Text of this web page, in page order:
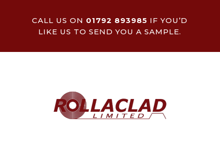
CALL US ON 01792 893985 IF YOU’D
LIKE US TO SEND YOU A SAMPLE.